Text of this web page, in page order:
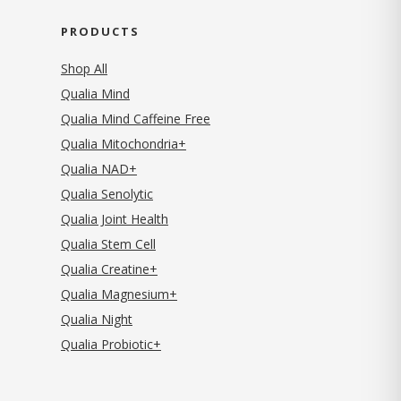
PRODUCTS
Shop All
Qualia Mind
Qualia Mind Caffeine Free
Qualia Mitochondria+
Qualia NAD+
Qualia Senolytic
Qualia Joint Health
Qualia Stem Cell
Qualia Creatine+
Qualia Magnesium+
Qualia Night
Qualia Probiotic+